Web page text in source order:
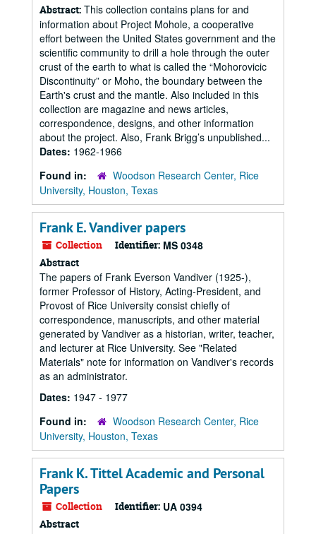
Abstract: This collection contains plans for and
information about Project Mohole, a cooperative
effort between the United States government and the
scientific community to drill a hole through the outer
crust of the earth to what is called the “Mohorovicic
Discontinuity” or Moho, the boundary between the
Earth's crust and the mantle. Also included in this
collection are magazine and news articles,
correspondence, designs, and other information
about the project. Also, Frank Brigg’s unpublished...
Dates: 1962-1966
Found in:
Woodson Research Center, Rice
University, Houston, Texas
Frank E. Vandiver papers
Collection Identifier: MS 0348
Abstract
The papers of Frank Everson Vandiver (1925-),
former Professor of History, Acting-President, and
Provost of Rice University consist chiefly of
correspondence, manuscripts, and other material
generated by Vandiver as a historian, writer, teacher,
and lecturer at Rice University. See "Related
Materials" note for information on Vandiver's records
as an administrator.
Dates: 1947 - 1977
Found in:
Woodson Research Center, Rice
University, Houston, Texas
Frank K. Tittel Academic and Personal
Papers
Collection Identifier: UA 0394
Abstract